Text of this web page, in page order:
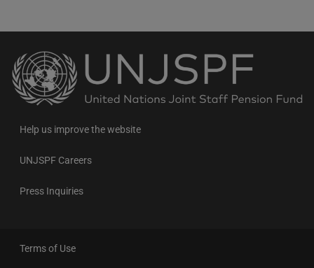
Back
to
the
homepage
Help us improve the website
UNJSPF Careers
Press Inquiries
Terms of Use